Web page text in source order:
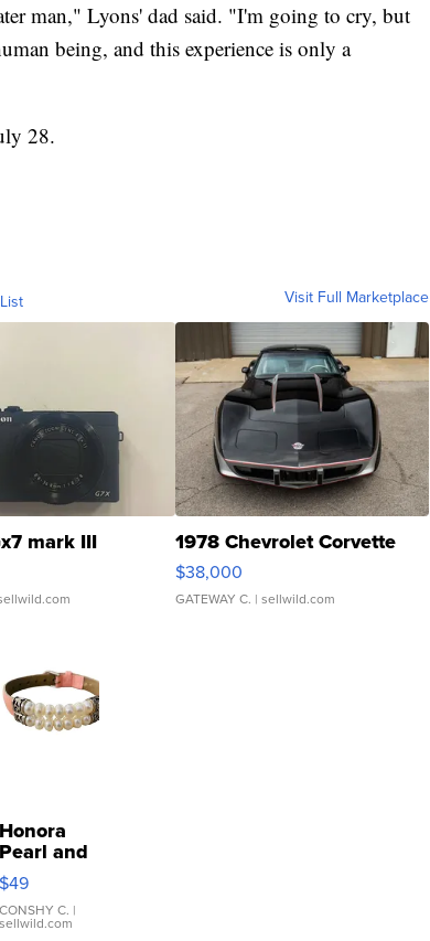
man," Lyons' dad said. "I'm going to cry, but
being, and this experience is only a
28.
Visit Full Marketplace
mark III 1978 Chevrolet Corvette
$38,000
GATEWAY C. | sellwild.com
Honora
Pearl and
Pink
Leather
Bracelet
$49
CONSHY C. |
sellwild.com